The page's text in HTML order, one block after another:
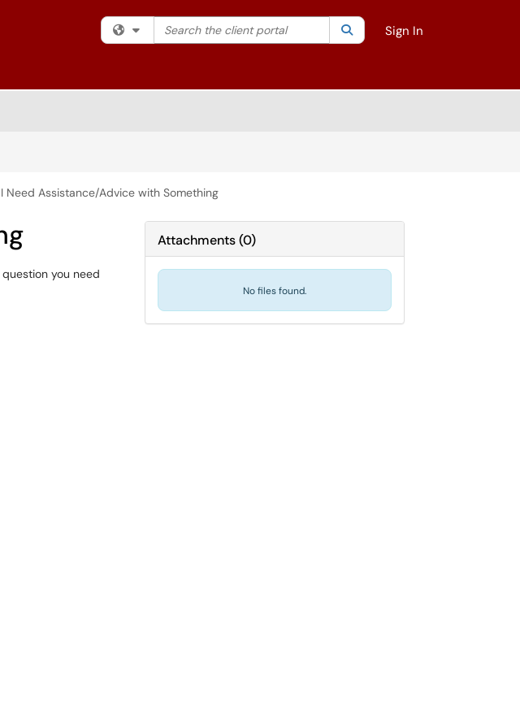
Filter your search by category. Current category:All
Search the client portal SearchSign In
I Need Assistance/Advice with Something
you need
Attachments(0)
No files found.